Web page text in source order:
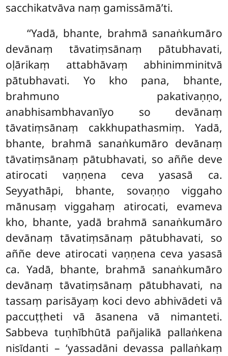
sacchikatvāva naṃ gamissāmā’ti.
‘‘Yadā, bhante, brahmā sanaṅkumāro
devānaṃ tāvatiṃsānaṃ pātubhavati,
oḷārikaṃ attabhāvaṃ abhinimminitvā
pātubhavati. Yo kho pana, bhante,
brahmuno pakativaṇṇo,
anabhisambhavanīyo so devānaṃ
tāvatiṃsānaṃ cakkhupathasmiṃ. Yadā,
bhante, brahmā sanaṅkumāro devānaṃ
tāvatiṃsānaṃ pātubhavati, so aññe deve
atirocati vaṇṇena ceva yasasā ca.
Seyyathāpi, bhante, sovaṇṇo viggaho
mānusaṃ viggahaṃ atirocati, evameva
kho, bhante, yadā brahmā sanaṅkumāro
devānaṃ tāvatiṃsānaṃ pātubhavati, so
aññe deve atirocati vaṇṇena ceva yasasā
ca. Yadā, bhante, brahmā sanaṅkumāro
devānaṃ tāvatiṃsānaṃ pātubhavati, na
tassaṃ parisāyaṃ koci devo abhivādeti vā
paccuṭṭheti vā āsanena vā nimanteti.
Sabbeva tuṇhībhūtā pañjalikā pallaṅkena
nisīdanti – ‘yassadāni devassa pallaṅkaṃ